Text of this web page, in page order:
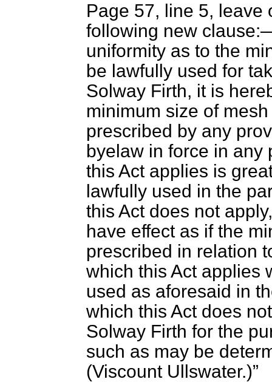
Page 57, line 5, leave
following new
uniformity as to the
be lawfully used for
Solway Firth, it is
minimum size of
prescribed by any
byelaw in force in any
this Act applies is
lawfully used in the
this Act does not
have effect as if the
prescribed in relation
which this Act applies
used as aforesaid in
which this Act does
Solway Firth for the
such as may be
(Viscount Ullswater.)